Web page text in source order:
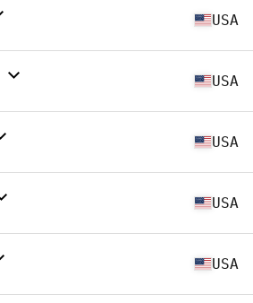
USA
USA
USA
USA
USA